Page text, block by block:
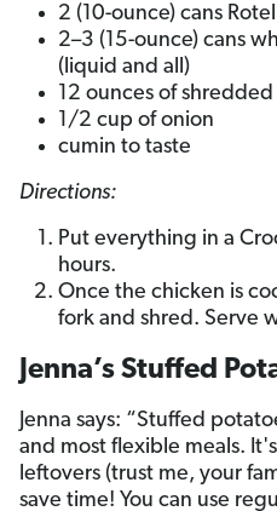
2 (10-ounce) cans Rotel
2–3 (15-ounce) cans
(liquid and all)
12 ounces of
1/2 cup of onion
cumin to taste
Directions:
Put everything in a
hours.
Once the chicken is
fork and shred. Serve
Jenna’s Stuffed
Jenna says: “Stuffed
and most flexible meals.
leftovers (trust me, your
save time! You can use